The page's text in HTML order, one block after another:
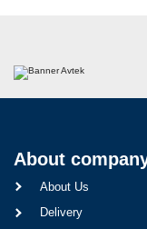
About
About Us
Delivery